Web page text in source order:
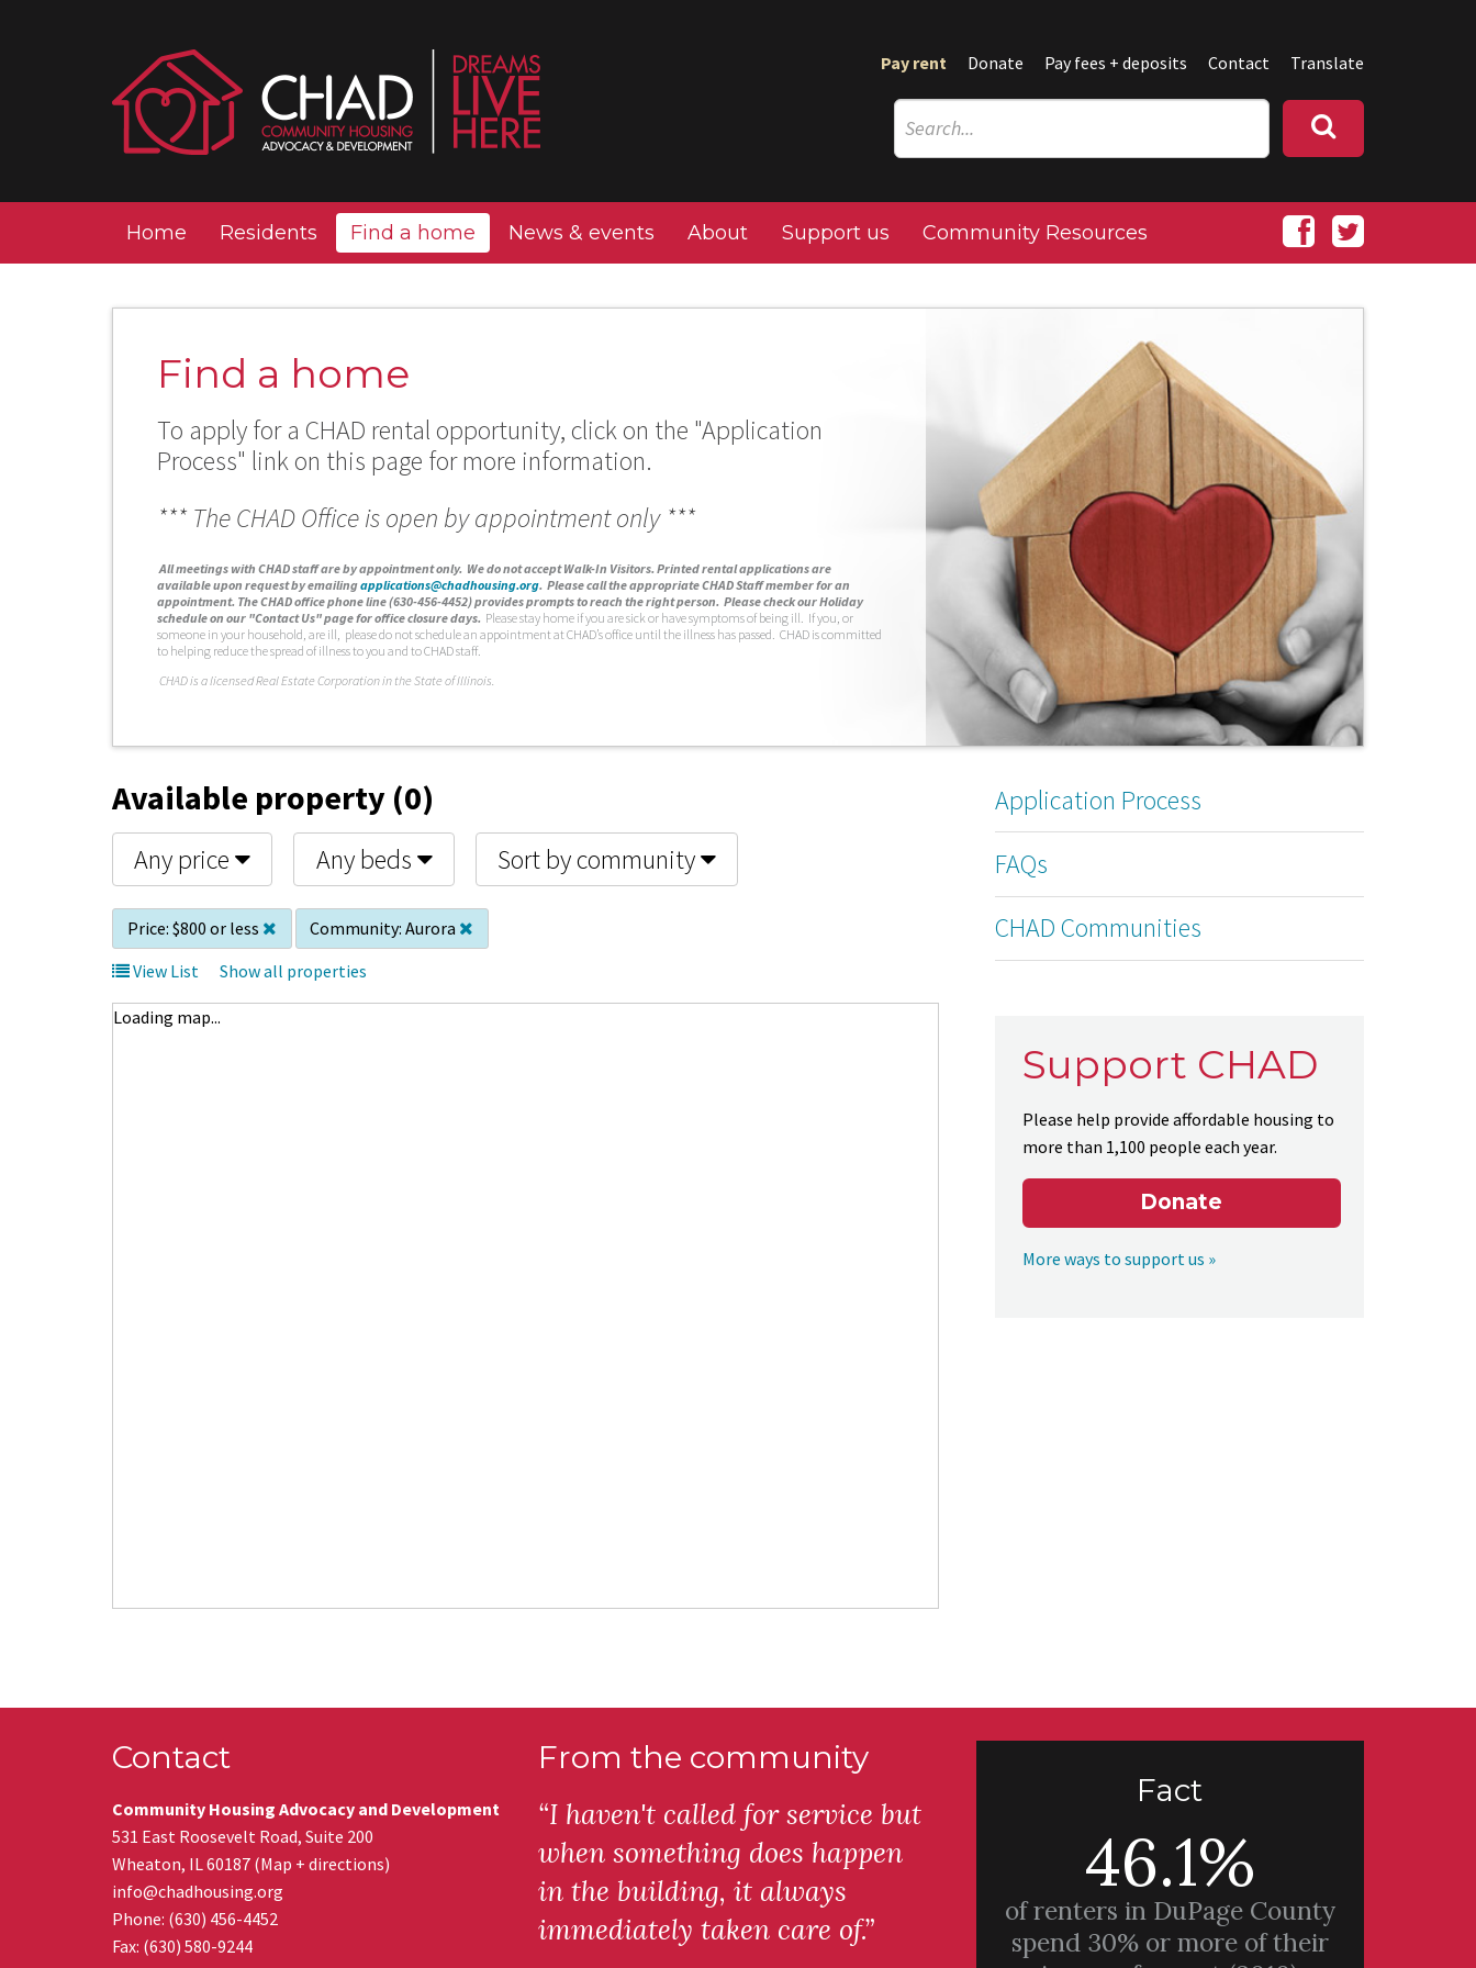
Pay rent Donate Pay fees + deposits Contact Translate
Home Residents Find a home News & events About Support us Community Resources
Find a home
To apply for a CHAD rental opportunity, click on the "Application
Process" link on this page for more information.
*** The CHAD Office is open by appointment only ***
All meetings with CHAD staff are by appointment only. We do not accept Walk-In Visitors. Printed rental applications are
available upon request by emailingapplications@chadhousing.org. Please call the appropriate CHAD Staff member for an
appointment. The CHAD office phone line (630-456-4452) provides prompts to reach the right person. Please check our Holiday
schedule on our "Contact Us" page for office closure days. Please stay home if you are sick or have symptoms of being ill. If you, or
someone in your household, are ill, please do not schedule an appointment at CHAD’s office until the illness has passed. CHAD is committed
to helping reduce the spread of illness to you and to CHAD staff.
CHAD is a licensed Real Estate Corporation in the State of Illinois.
Available property (0)
Any price Any beds Sort by community
Price: $800 or less Community: Aurora
View List
Show all properties
Loading map...
Application Process
FAQs
CHAD Communities
Support CHAD
Please help provide affordable housing to
more than 1,100 people each year.
Donate
More ways to support us »
Contact
Community Housing Advocacy and Development
531 East Roosevelt Road, Suite 200
Wheaton, IL 60187 (Map + directions)
info@chadhousing.org
Phone: (630) 456-4452
Fax: (630) 580-9244
From the community
“I haven't called for service but
when something does happen
in the building, it always
immediately taken care of.”
Fact
46.1%
of renters in DuPage County
spend 30% or more of their